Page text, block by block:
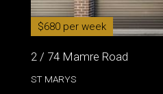
$680 per week
2 / 74 Mamre Road
ST MARYS